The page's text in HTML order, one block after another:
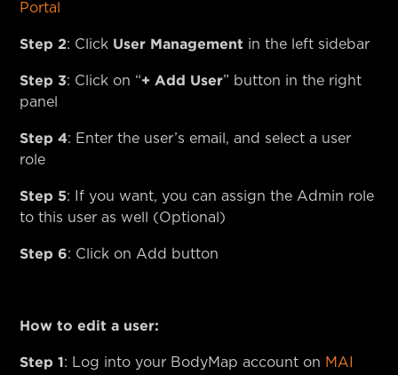
Portal
Step 2: Click User Management in the left sidebar
Step 3: Click on “+ Add User” button in the right
panel
Step 4: Enter the user’s email, and select a user
role
Step 5: If you want, you can assign the Admin role
to this user as well (Optional)
Step 6: Click on Add button
How to edit a user:
Step 1: Log into your BodyMap account on MAI